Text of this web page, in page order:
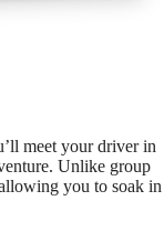
meet your driver in
Unlike group
you to soak in